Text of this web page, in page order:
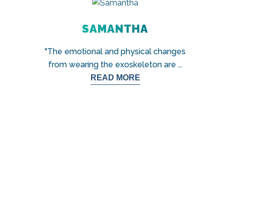
"The emotional and physical changes
from wearing the exoskeleton are ...
READ MORE
SAMANTHA